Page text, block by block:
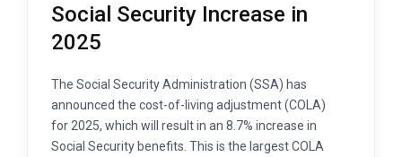
Social Security Increase in
2025
The Social Security Administration (SSA) has
announced the cost-of-living adjustment (COLA)
for 2025, which will result in an 8.7% increase in
Social Security benefits. This is the largest COLA